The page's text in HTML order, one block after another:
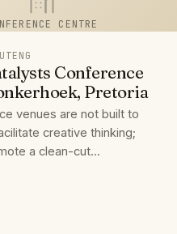
CENTRE
Conference
Pretoria
venues are not built to
creative thinking;
a clean-cut...